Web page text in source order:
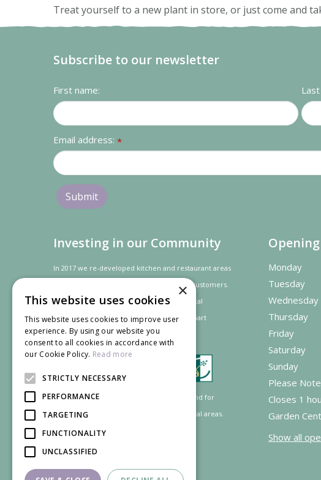
Treat yourself to a new plant in store, or just come and
Subscribe to our newsletter
First name:
Email address: *
Investing in our Community
In 2017 we re-developed kitchen and restaurant areas
to improve the dining experience for our customers.
In recognition of our contribution to the local
community andeconomythe project was
part
financed by the LEADER programme.
Supported by the European Agricultural Fund for
Rural Development: Europe investing in rural areas.
Monday
Tuesday
Wednesday
Thursday
Friday
Saturday
Sunday
Please
Closes 1
Garden
Show all
×
This website uses cookies
This website uses cookies to improve user
experience. By using our website you
consent to all cookies in accordance with
our Cookie Policy. Read more
STRICTLY NECESSARY
PERFORMANCE
TARGETING
FUNCTIONALITY
UNCLASSIFIED